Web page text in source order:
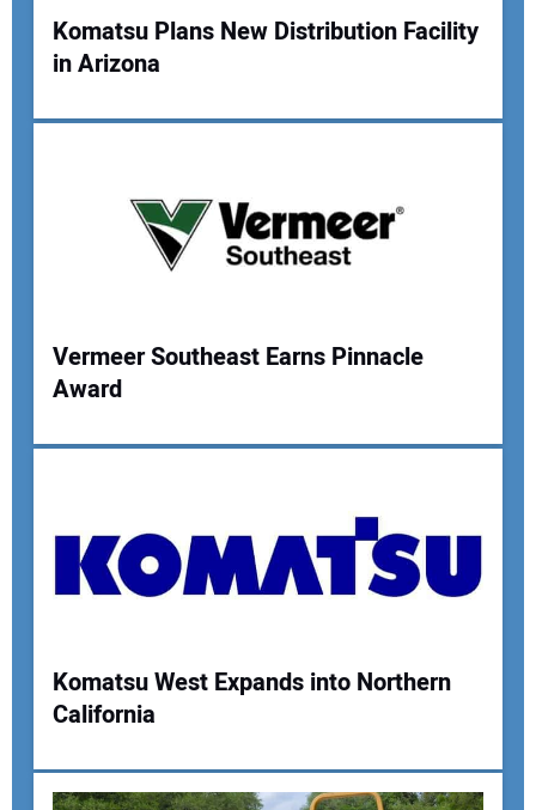
Your Name:
Your Email Address:
Komatsu Plans New Distribution Facility
in Arizona
Vermeer Southeast Earns Pinnacle
Award
Komatsu West Expands into Northern
California